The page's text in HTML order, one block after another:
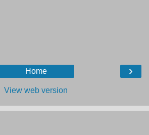
›
Home
View web version